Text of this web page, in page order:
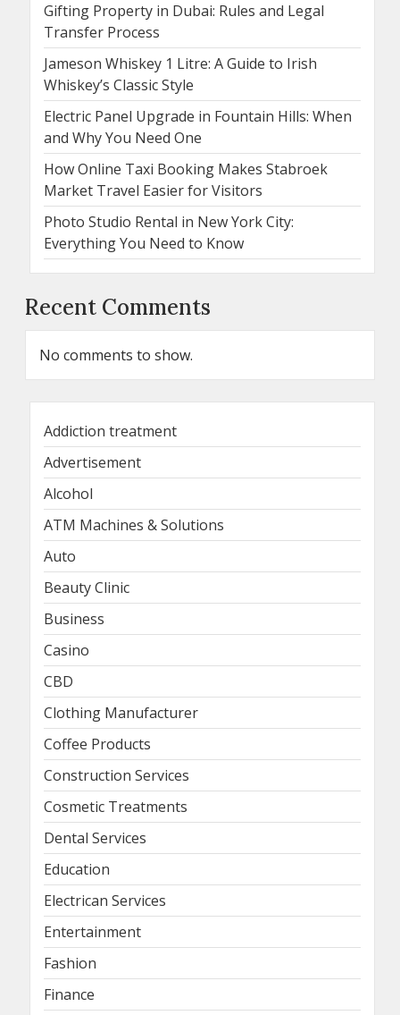
Gifting Property in Dubai: Rules and Legal
Transfer Process
Jameson Whiskey 1 Litre: A Guide to Irish
Whiskey’s Classic Style
Electric Panel Upgrade in Fountain Hills: When
and Why You Need One
How Online Taxi Booking Makes Stabroek
Market Travel Easier for Visitors
Photo Studio Rental in New York City:
Everything You Need to Know
Recent Comments
No comments to show.
Addiction treatment
Advertisement
Alcohol
ATM Machines & Solutions
Auto
Beauty Clinic
Business
Casino
CBD
Clothing Manufacturer
Coffee Products
Construction Services
Cosmetic Treatments
Dental Services
Education
Electrican Services
Entertainment
Fashion
Finance